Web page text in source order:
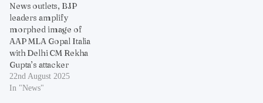
News outlets, BJP
leaders amplify
morphed image of
AAP MLA Gopal Italia
with Delhi CM Rekha
Gupta’s attacker
22nd August 2025
In "News"